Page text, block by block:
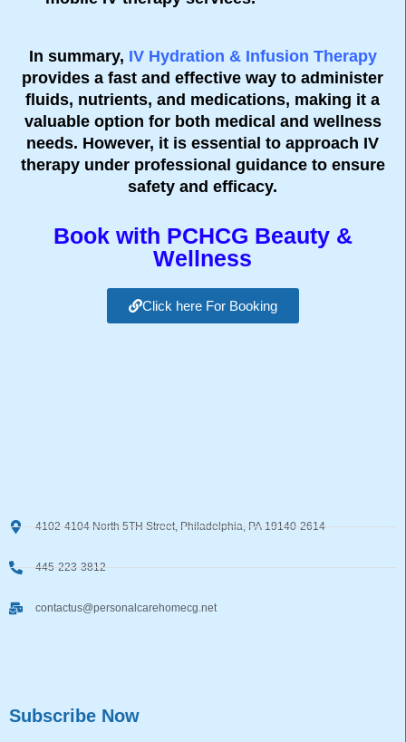
In summary, IV Hydration & Infusion Therapy
provides a fast and effective way to administer
fluids, nutrients, and medications, making it a
valuable option for both medical and wellness
needs. However, it is essential to approach IV
therapy under professional guidance to ensure
safety and efficacy.
Book with PCHCG Beauty &
Wellness
Click here For Booking
4102-4104 North 5TH Street, Philadelphia, PA 19140-2614
445-223-3812
contactus@personalcarehomecg.net
Subscribe Now